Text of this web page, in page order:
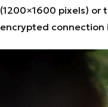
(1200×1600 pixels) or
encrypted connection